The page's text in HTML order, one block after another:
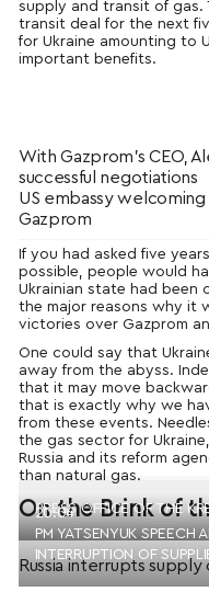
supply and transit of gas.
transit deal for the next
for Ukraine amounting to
important benefits.
With Gazprom’s CEO,
successful negotiations
US embassy
Gazprom
If you had asked five
possible, people would
Ukrainian state had been
the major reasons why it
victories over Gazprom
One could say that
away from the abyss.
that it may move
that is exactly why we
from these events.
the gas sector for
Russia and its reform
than natural gas.
On the Brink of
PRESS OFFICE OF THE
Russia interrupts
20:04
PM YATSENYUK SPEECH
INTERRUPTION OF